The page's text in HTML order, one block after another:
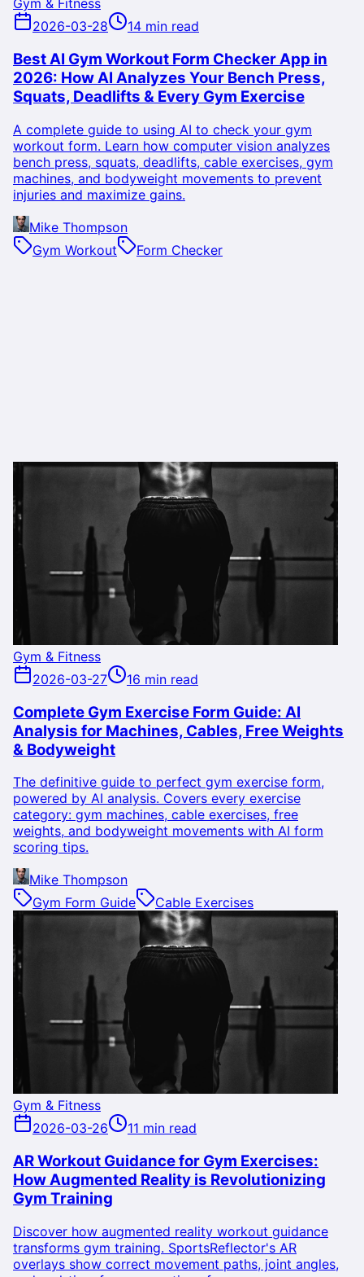
Gym & Fitness
2026-03-28
14 min read
Best AI Gym Workout Form Checker App in
2026: How AI Analyzes Your Bench Press,
Squats, Deadlifts & Every Gym Exercise
A complete guide to using AI to check your gym
workout form. Learn how computer vision analyzes
bench press, squats, deadlifts, cable exercises, gym
machines, and bodyweight movements to prevent
injuries and maximize gains.
Mike Thompson
Gym Workout
Form Checker
Gym & Fitness
2026-03-27
16 min read
Complete Gym Exercise Form Guide: AI
Analysis for Machines, Cables, Free Weights
& Bodyweight
The definitive guide to perfect gym exercise form,
powered by AI analysis. Covers every exercise
category: gym machines, cable exercises, free
weights, and bodyweight movements with AI form
scoring tips.
Mike Thompson
Gym Form Guide
Cable Exercises
Gym & Fitness
2026-03-26
11 min read
AR Workout Guidance for Gym Exercises:
How Augmented Reality is Revolutionizing
Gym Training
Discover how augmented reality workout guidance
transforms gym training. SportsReflector's AR
overlays show correct movement paths, joint angles,